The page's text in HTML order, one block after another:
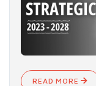
READ MORE